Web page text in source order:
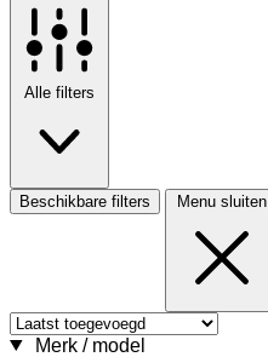
Alle filters
Beschikbare filters Menu sluiten
Merk / model